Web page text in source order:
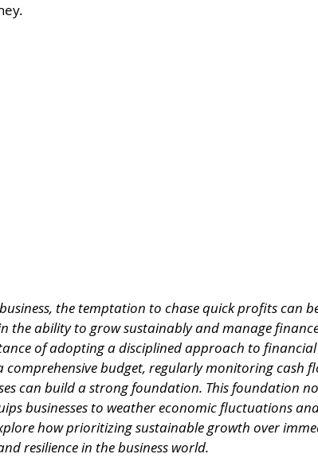
the temptation to chase quick profits can
the ability to grow sustainably and manage
of adopting a disciplined approach to
budget, regularly monitoring cash
can build a strong foundation. This foundation
businesses to weather economic fluctuations
how prioritizing sustainable growth over
resilience in the business world.